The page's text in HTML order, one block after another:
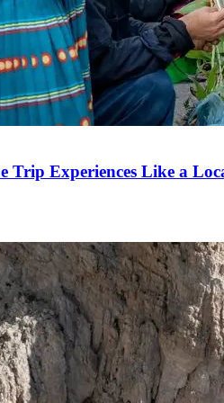
Trip Experiences Like a